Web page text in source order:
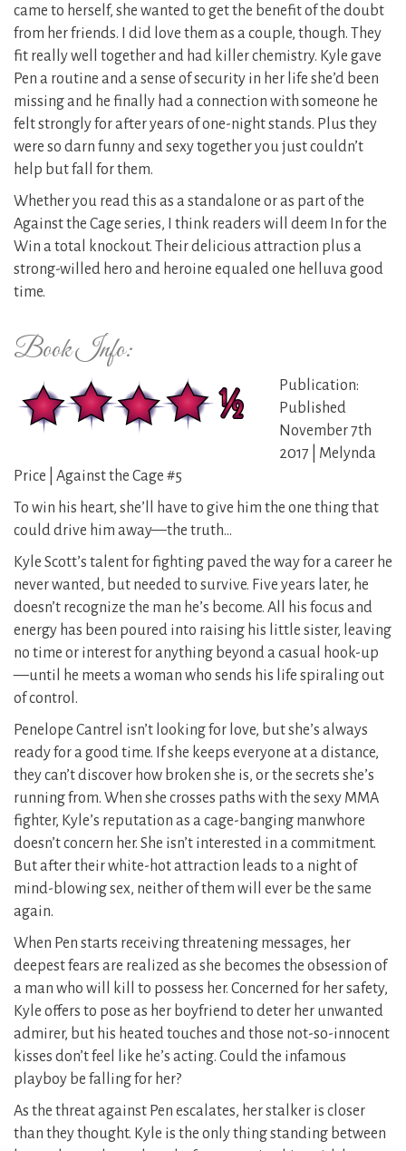
came to herself, she wanted to get the benefit of the doubt
from her friends. I did love them as a couple, though. They
fit really well together and had killer chemistry. Kyle gave
Pen a routine and a sense of security in her life she’d been
missing and he finally had a connection with someone he
felt strongly for after years of one-night stands. Plus they
were so darn funny and sexy together you just couldn’t
help but fall for them.
Whether you read this as a standalone or as part of the
Against the Cage series, I think readers will deem In for the
Win a total knockout. Their delicious attraction plus a
strong-willed hero and heroine equaled one helluva good
time.
Book Info:
Publication:
Published
November 7th
2017 | Melynda
Price | Against the Cage #5
To win his heart, she’ll have to give him the one thing that
could drive him away—the truth…
Kyle Scott’s talent for fighting paved the way for a career he
never wanted, but needed to survive. Five years later, he
doesn’t recognize the man he’s become. All his focus and
energy has been poured into raising his little sister, leaving
no time or interest for anything beyond a casual hook-up
—until he meets a woman who sends his life spiraling out
of control.
Penelope Cantrel isn’t looking for love, but she’s always
ready for a good time. If she keeps everyone at a distance,
they can’t discover how broken she is, or the secrets she’s
running from. When she crosses paths with the sexy MMA
fighter, Kyle’s reputation as a cage-banging manwhore
doesn’t concern her. She isn’t interested in a commitment.
But after their white-hot attraction leads to a night of
mind-blowing sex, neither of them will ever be the same
again.
When Pen starts receiving threatening messages, her
deepest fears are realized as she becomes the obsession of
a man who will kill to possess her. Concerned for her safety,
Kyle offers to pose as her boyfriend to deter her unwanted
admirer, but his heated touches and those not-so-innocent
kisses don’t feel like he’s acting. Could the infamous
playboy be falling for her?
As the threat against Pen escalates, her stalker is closer
than they thought. Kyle is the only thing standing between